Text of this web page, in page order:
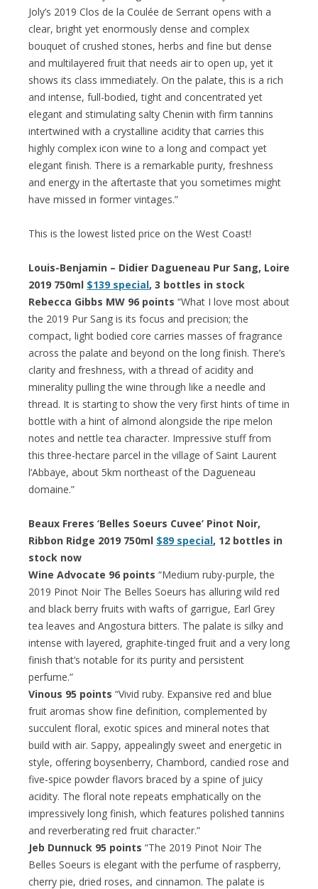
Joly’s 2019 Clos de la Coulée de Serrant opens with a
clear, bright yet enormously dense and complex
bouquet of crushed stones, herbs and fine but dense
and multilayered fruit that needs air to open up, yet it
shows its class immediately. On the palate, this is a rich
and intense, full-bodied, tight and concentrated yet
elegant and stimulating salty Chenin with firm tannins
intertwined with a crystalline acidity that carries this
highly complex icon wine to a long and compact yet
elegant finish. There is a remarkable purity, freshness
and energy in the aftertaste that you sometimes might
have missed in former vintages.”
This is the lowest listed price on the West Coast!
Louis-Benjamin – Didier Dagueneau Pur Sang, Loire
2019 750ml $139 special, 3 bottles in stock
Rebecca Gibbs MW 96 points “What I love most about
the 2019 Pur Sang is its focus and precision; the
compact, light bodied core carries masses of fragrance
across the palate and beyond on the long finish. There’s
clarity and freshness, with a thread of acidity and
minerality pulling the wine through like a needle and
thread. It is starting to show the very first hints of time in
bottle with a hint of almond alongside the ripe melon
notes and nettle tea character. Impressive stuff from
this three-hectare parcel in the village of Saint Laurent
l’Abbaye, about 5km northeast of the Dagueneau
domaine.”
Beaux Freres ‘Belles Soeurs Cuvee’ Pinot Noir,
Ribbon Ridge 2019 750ml $89 special, 12 bottles in
stock now
Wine Advocate 96 points “Medium ruby-purple, the
2019 Pinot Noir The Belles Soeurs has alluring wild red
and black berry fruits with wafts of garrigue, Earl Grey
tea leaves and Angostura bitters. The palate is silky and
intense with layered, graphite-tinged fruit and a very long
finish that’s notable for its purity and persistent
perfume.”
Vinous 95 points “Vivid ruby. Expansive red and blue
fruit aromas show fine definition, complemented by
succulent floral, exotic spices and mineral notes that
build with air. Sappy, appealingly sweet and energetic in
style, offering boysenberry, Chambord, candied rose and
five-spice powder flavors braced by a spine of juicy
acidity. The floral note repeats emphatically on the
impressively long finish, which features polished tannins
and reverberating red fruit character.”
Jeb Dunnuck 95 points “The 2019 Pinot Noir The
Belles Soeurs is elegant with the perfume of raspberry,
cherry pie, dried roses, and cinnamon. The palate is